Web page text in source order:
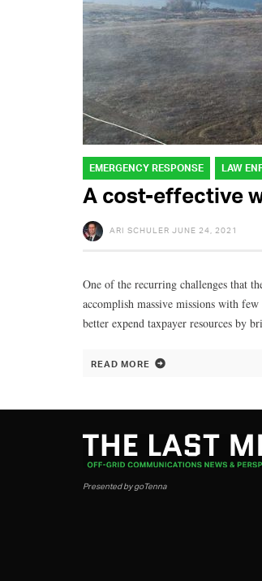
EMERGENCY RESPONSE LAW
A cost-effective
ARI SCHULER JUNE 24, 2021
One of the recurring challenges that
accomplish massive missions with
better expend taxpayer resources by
READ MORE
Presented by goTenna